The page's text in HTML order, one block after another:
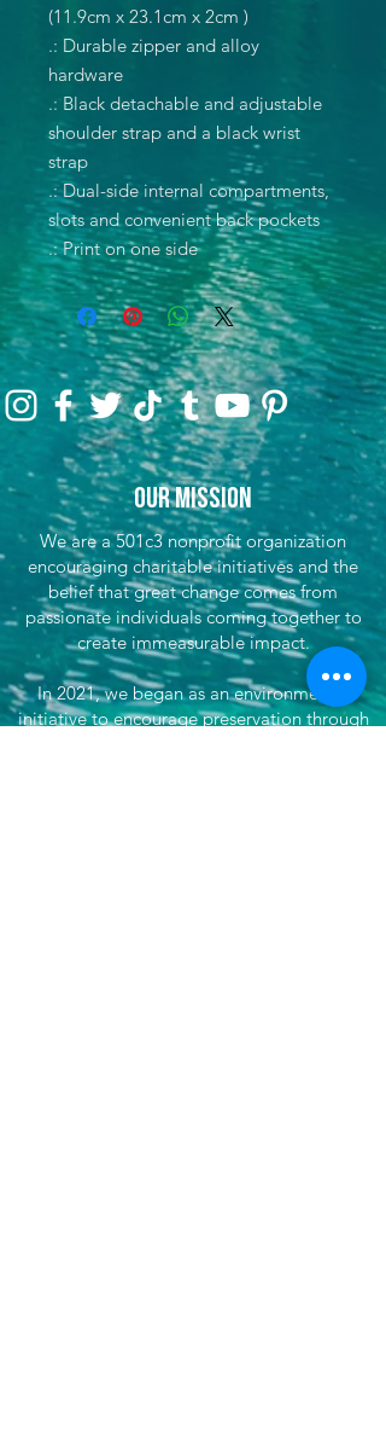
(11.9cm x 23.1cm x 2cm )
.: Durable zipper and alloy
hardware
.: Black detachable and adjustable
shoulder strap and a black wrist
strap
.: Dual-side internal compartments,
slots and convenient back pockets
.: Print on one side
Our Mission
We are a 501c3 nonprofit organization
encouraging charitable initiatives and the
belief that great change comes from
passionate individuals coming together to
create immeasurable impact.
In 2021, we began as an environmental
initiative to encourage preservation through